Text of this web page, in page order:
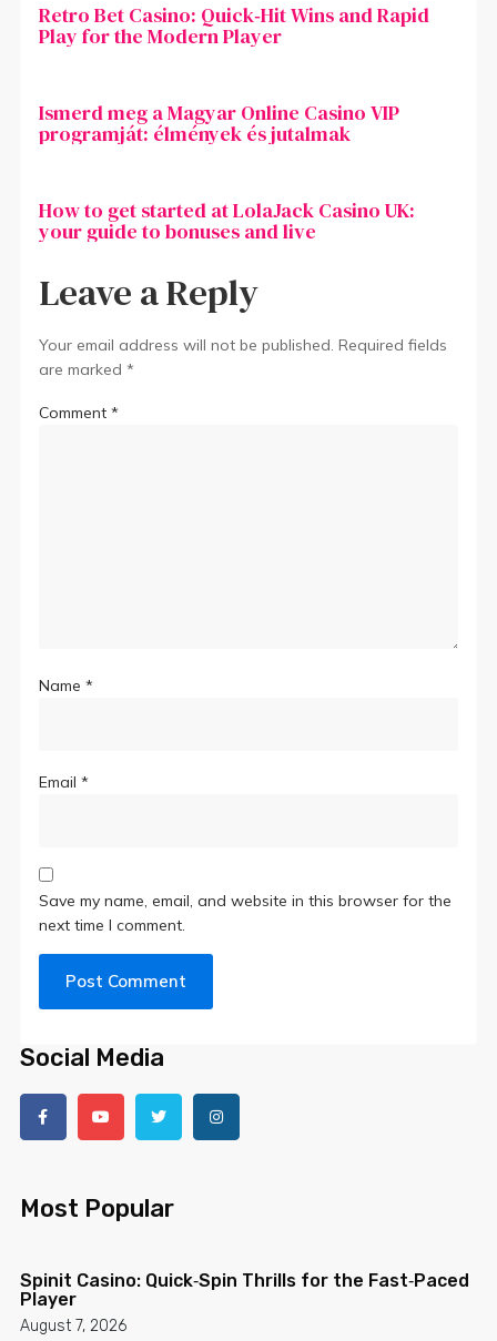
Retro Bet Casino: Quick‑Hit Wins and Rapid
Play for the Modern Player
Ismerd meg a Magyar Online Casino VIP
programját: élmények és jutalmak
How to get started at LolaJack Casino UK:
your guide to bonuses and live
Leave a Reply
Your email address will not be published. Required fields
are marked*
Comment*
Name*
Email*
Save my name, email, and website in this browser for the
next time I comment.
Social Media
Most Popular
Spinit Casino: Quick‑Spin Thrills for the Fast‑Paced
Player
August 7, 2026